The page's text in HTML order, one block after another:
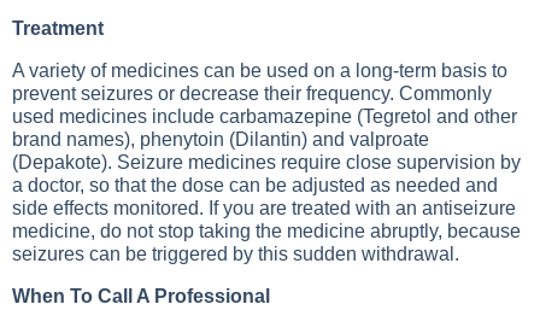
Treatment
A variety of medicines can be used on a long-term basis to
prevent seizures or decrease their frequency. Commonly
used medicines include carbamazepine (Tegretol and other
brand names), phenytoin (Dilantin) and valproate
(Depakote). Seizure medicines require close supervision by
a doctor, so that the dose can be adjusted as needed and
side effects monitored. If you are treated with an antiseizure
medicine, do not stop taking the medicine abruptly, because
seizures can be triggered by this sudden withdrawal.
When To Call A Professional